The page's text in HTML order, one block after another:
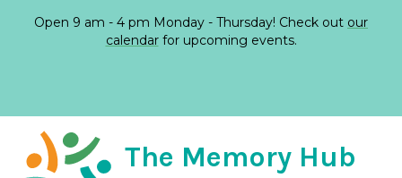
Open 9 am - 4 pm Monday - Thursday! Check out our
calendarfor upcoming events.
The Memory Hub